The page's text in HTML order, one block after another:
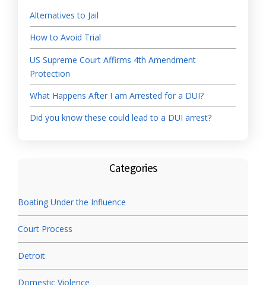
Alternatives to Jail
How to Avoid Trial
US Supreme Court Affirms 4th Amendment
Protection
What Happens After I am Arrested for a DUI?
Did you know these could lead to a DUI arrest?
Categories
Boating Under the Influence
Court Process
Detroit
Domestic Violence